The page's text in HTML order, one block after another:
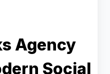
Agency
Social